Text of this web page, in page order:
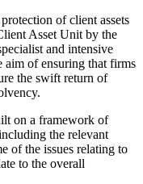
of client assets
Asset Unit by the
and intensive
aim of ensuring that firms
the swift return of
on a framework of
the relevant
of the issues relating to
to the overall